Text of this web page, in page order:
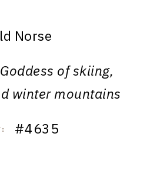
Norse
Goddess of skiing,
winter mountains
#4635